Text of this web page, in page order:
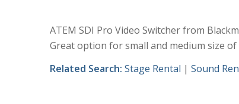
ATEM SDI Pro Video Switcher from
Great option for small and medium size of
Related Search: Stage Rental | Sound